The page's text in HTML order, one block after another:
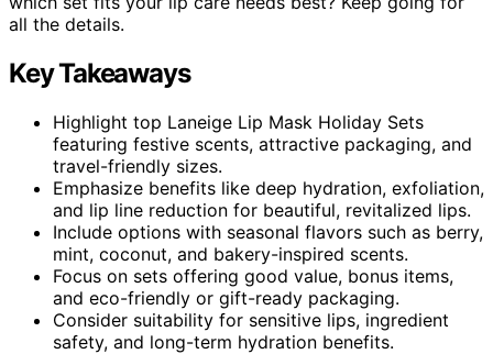
all the details.
Key Takeaways
Highlight top Laneige Lip Mask Holiday Sets
featuring festive scents, attractive packaging, and
travel-friendly sizes.
Emphasize benefits like deep hydration, exfoliation,
and lip line reduction for beautiful, revitalized lips.
Include options with seasonal flavors such as berry,
mint, coconut, and bakery-inspired scents.
Focus on sets offering good value, bonus items,
and eco-friendly or gift-ready packaging.
Consider suitability for sensitive lips, ingredient
safety, and long-term hydration benefits.